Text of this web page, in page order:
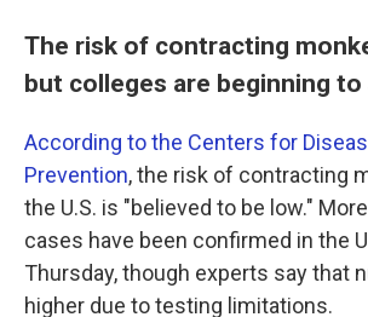
The risk of contracting
but colleges are beginning to
According to the Centers for
Prevention, the risk of contracting
the U.S. is "believed to be low."
cases have been confirmed in the
Thursday, though experts say that
higher due to testing limitations.